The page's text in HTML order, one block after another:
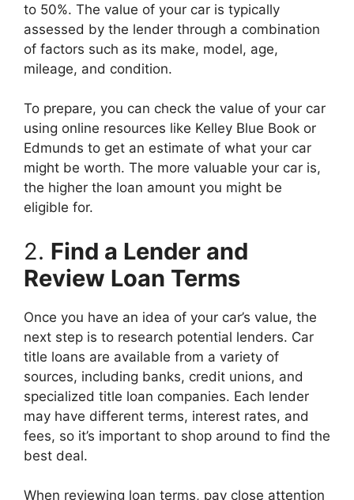
to 50%. The value of your car is typically
assessed by the lender through a combination
of factors such as its make, model, age,
mileage, and condition.
To prepare, you can check the value of your car
using online resources like Kelley Blue Book or
Edmunds to get an estimate of what your car
might be worth. The more valuable your car is,
the higher the loan amount you might be
eligible for.
2. Find a Lender and
Review Loan Terms
Once you have an idea of your car’s value, the
next step is to research potential lenders. Car
title loans are available from a variety of
sources, including banks, credit unions, and
specialized title loan companies. Each lender
may have different terms, interest rates, and
fees, so it’s important to shop around to find the
best deal.
When reviewing loan terms, pay close attention